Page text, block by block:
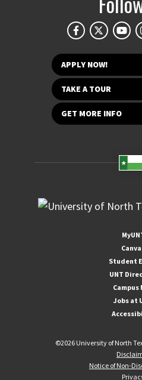
APPLY NOW!
TAKE A TOUR
GET MORE INFO
Student
UNT
Campus
Jobs at
©2026 University of North
Notice of Non-